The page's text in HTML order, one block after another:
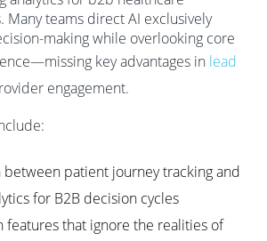
Many teams direct AI exclusively
making while overlooking core
key advantages in lead
engagement.
patient journey tracking and
for B2B decision cycles
features that ignore the realities of